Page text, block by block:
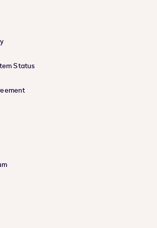
(formerly Maestro) Workflow
Status